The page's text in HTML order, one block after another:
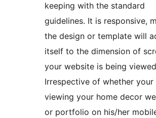
keeping with the standard
guidelines. It is responsive,
the design or template will
itself to the dimension of
your website is being
Irrespective of whether your
viewing your home decor
or portfolio on his/her